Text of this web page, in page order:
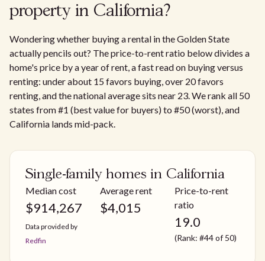
property in California?
Wondering whether buying a rental in the Golden State
actually pencils out? The price-to-rent ratio below divides a
home's price by a year of rent, a fast read on buying versus
renting: under about 15 favors buying, over 20 favors
renting, and the national average sits near 23. We rank all 50
states from #1 (best value for buyers) to #50 (worst), and
California lands mid-pack.
Single-family homes in California
Median cost
$914,267
Data provided by
Redfin
Average rent
$4,015
Price-to-rent
ratio
19.0
(Rank: #44 of 50)